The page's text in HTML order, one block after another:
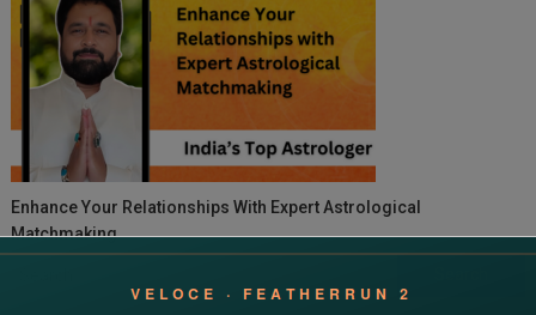
Enhance Your Relationships With Expert Astrological
Matchmaking
for: